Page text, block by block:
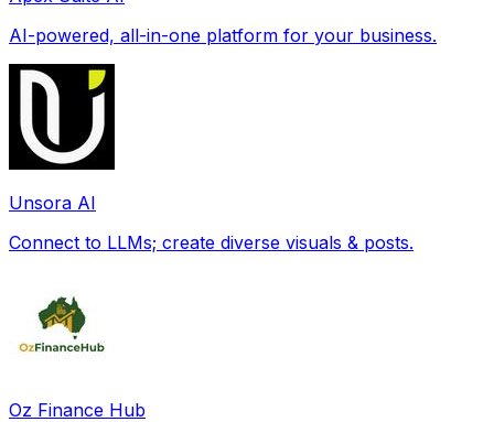
AI-powered, all-in-one platform for your business.
Unsora AI
Connect to LLMs; create diverse visuals & posts.
Oz Finance Hub